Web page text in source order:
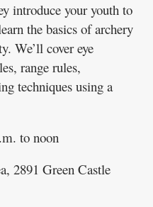
introduce your youth to
the basics of archery
We’ll cover eye
range rules,
techniques using a
to noon
2891 Green Castle